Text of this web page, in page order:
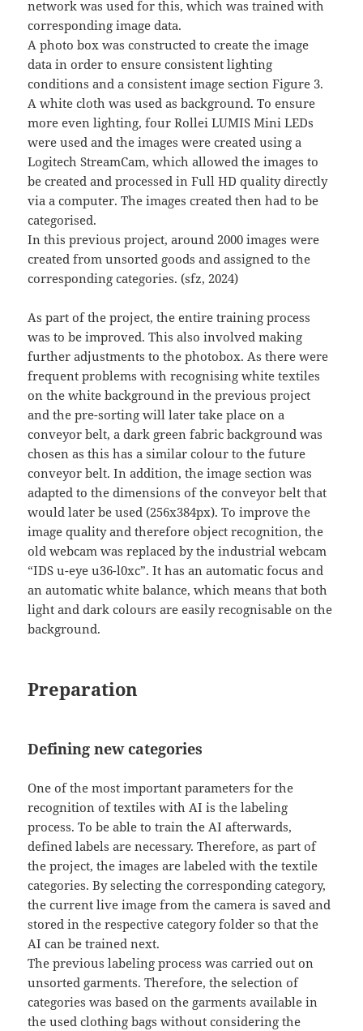
network was used for this, which was trained with
corresponding image data.
A photo box was constructed to create the image
data in order to ensure consistent lighting
conditions and a consistent image section Figure 3.
A white cloth was used as background. To ensure
more even lighting, four Rollei LUMIS Mini LEDs
were used and the images were created using a
Logitech StreamCam, which allowed the images to
be created and processed in Full HD quality directly
via a computer. The images created then had to be
categorised.
In this previous project, around 2000 images were
created from unsorted goods and assigned to the
corresponding categories. (sfz, 2024)
As part of the project, the entire training process
was to be improved. This also involved making
further adjustments to the photobox. As there were
frequent problems with recognising white textiles
on the white background in the previous project
and the pre-sorting will later take place on a
conveyor belt, a dark green fabric background was
chosen as this has a similar colour to the future
conveyor belt. In addition, the image section was
adapted to the dimensions of the conveyor belt that
would later be used (256x384px). To improve the
image quality and therefore object recognition, the
old webcam was replaced by the industrial webcam
“IDS u-eye u36-l0xc”. It has an automatic focus and
an automatic white balance, which means that both
light and dark colours are easily recognisable on the
background.
Preparation
Defining new categories
One of the most important parameters for the
recognition of textiles with AI is the labeling
process. To be able to train the AI afterwards,
defined labels are necessary. Therefore, as part of
the project, the images are labeled with the textile
categories. By selecting the corresponding category,
the current live image from the camera is saved and
stored in the respective category folder so that the
AI can be trained next.
The previous labeling process was carried out on
unsorted garments. Therefore, the selection of
categories was based on the garments available in
the used clothing bags without considering the